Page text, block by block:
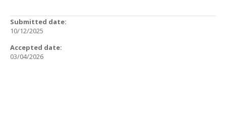
Submitted date:
10/12/2025
Accepted date:
03/04/2026